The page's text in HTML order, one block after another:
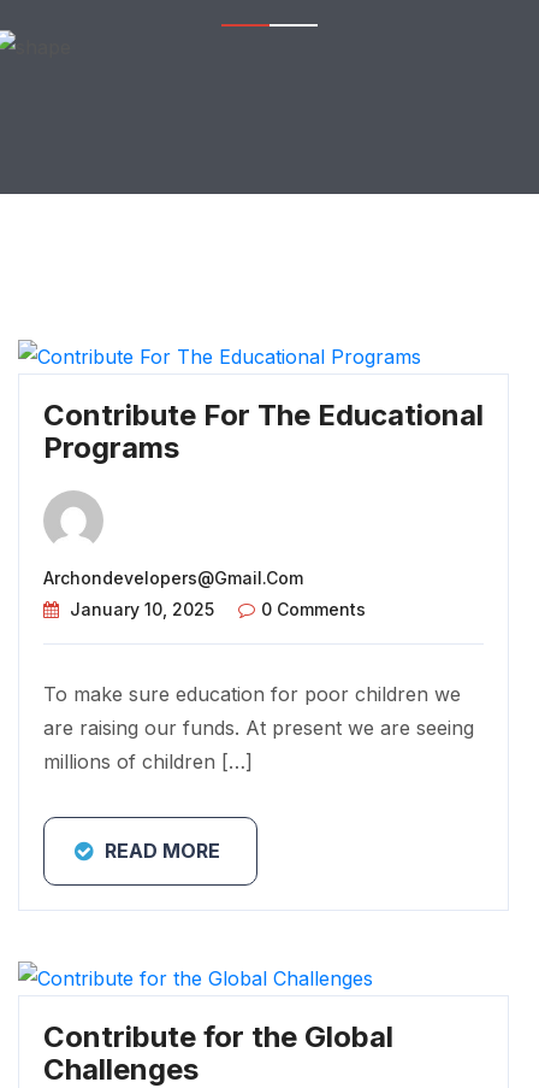
Contribute For The Educational
Programs
Archondevelopers@gmail.com
January 10, 2025
0 Comments
To make sure education for poor children we
are raising our funds. At present we are seeing
millions of children […]
READ MORE
Contribute for the Global
Challenges